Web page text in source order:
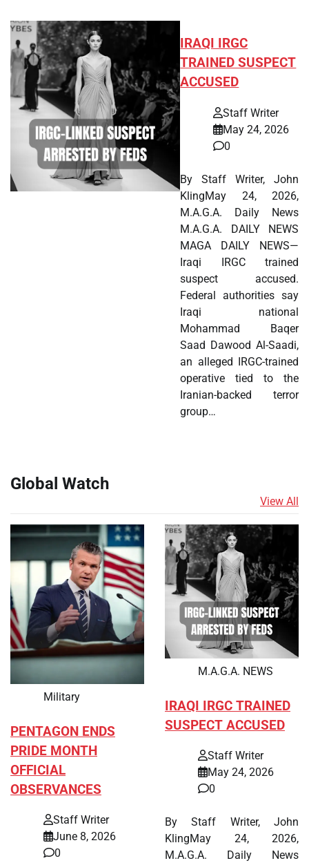
IRAQI IRGC
TRAINED SUSPECT
ACCUSED
Staff Writer
May 24, 2026
0
By Staff Writer, John
KlingMay 24, 2026,
M.A.G.A. Daily News
M.A.G.A. DAILY NEWS
MAGA DAILY NEWS—
Iraqi IRGC trained
suspect accused.
Federal authorities say
Iraqi national
Mohammad Baqer
Saad Dawood Al-Saadi,
an alleged IRGC-trained
operative tied to the
Iranian-backed terror
group…
Global Watch
View All
Military
PENTAGON ENDS
PRIDE MONTH
OFFICIAL
OBSERVANCES
Staff Writer
June 8, 2026
0
M.A.G.A. NEWS
IRAQI IRGC TRAINED
SUSPECT ACCUSED
Staff Writer
May 24, 2026
0
By Staff Writer, John
KlingMay 24, 2026,
M.A.G.A. Daily News